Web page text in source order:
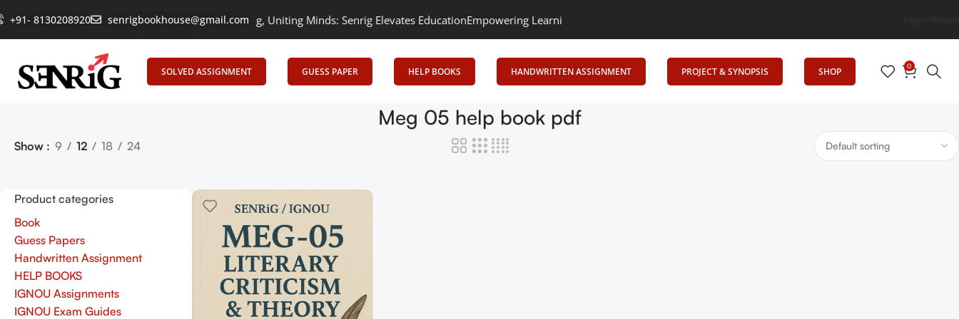
+91- 8130208920 senrigbookhouse@gmail.com
Empowering Learning, Uniting Minds: Senrig Elevates EducationEmpowering Learning, Uniting Minds: Senrig Elevates Education
SOLVED ASSIGNMENT GUESS PAPER HELP BOOKS HANDWRITTEN ASSIGNMENT PROJECT & SYNOPSIS SHOP 0
Meg 05 help book pdf
Show 9 12 18 24
Product categories
Book
Guess Papers
Handwritten Assignment
HELP BOOKS
IGNOU Assignments
IGNOU Exam Guides